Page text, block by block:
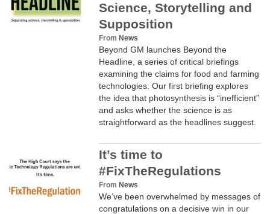
Science, Storytelling and
Supposition
From News
Beyond GM launches Beyond the
Headline, a series of critical briefings
examining the claims for food and farming
technologies. Our first briefing explores
the idea that photosynthesis is “inefficient”
and asks whether the science is as
straightforward as the headlines suggest.
It’s time to
#FixTheRegulations
From News
We’ve been overwhelmed by messages of
congratulations on a decisive win in our